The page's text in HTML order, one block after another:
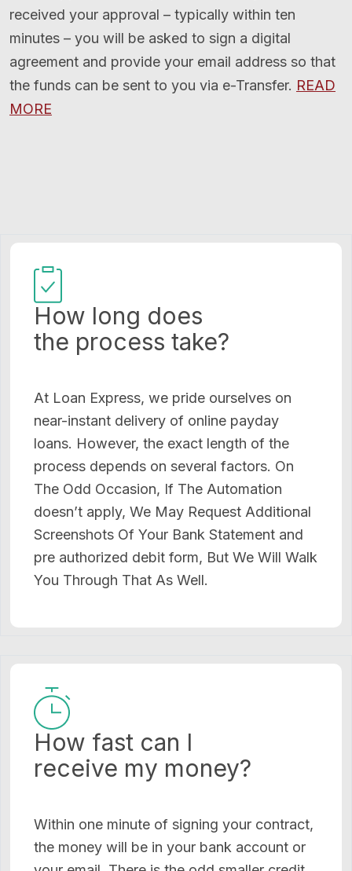
received your approval – typically within ten
minutes – you will be asked to sign a digital
agreement and provide your email address so that
the funds can be sent to you via e-Transfer. READ
MORE
How long does
the process take?
At Loan Express, we pride ourselves on
near-instant delivery of online payday
loans. However, the exact length of the
process depends on several factors. On
The Odd Occasion, If The Automation
doesn’t apply, We May Request Additional
Screenshots Of Your Bank Statement and
pre authorized debit form, But We Will Walk
You Through That As Well.
How fast can I
receive my money?
Within one minute of signing your contract,
the money will be in your bank account or